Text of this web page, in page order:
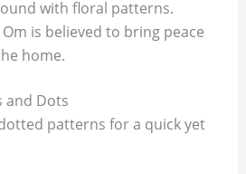
with floral patterns.
Om is believed to bring peace
home.
and Dots
patterns for a quick yet